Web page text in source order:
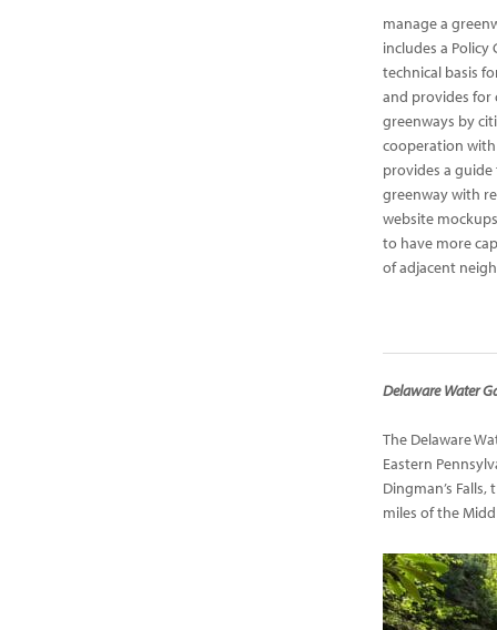
manage a
includes a
technical basis
and provides
greenways by
cooperation with
provides a
greenway with
website
to have more
of adjacent
Delaware Water
The Delaware
Eastern
Dingman’s
miles of the